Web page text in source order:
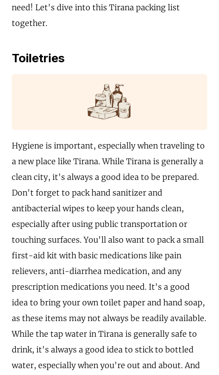
need! Let's dive into this Tirana packing list
together.
Toiletries
Hygiene is important, especially when traveling to
a new place like Tirana. While Tirana is generally a
clean city, it's always a good idea to be prepared.
Don't forget to pack hand sanitizer and
antibacterial wipes to keep your hands clean,
especially after using public transportation or
touching surfaces. You'll also want to pack a small
first-aid kit with basic medications like pain
relievers, anti-diarrhea medication, and any
prescription medications you need. It's a good
idea to bring your own toilet paper and hand soap,
as these items may not always be readily available.
While the tap water in Tirana is generally safe to
drink, it's always a good idea to stick to bottled
water, especially when you're out and about. And